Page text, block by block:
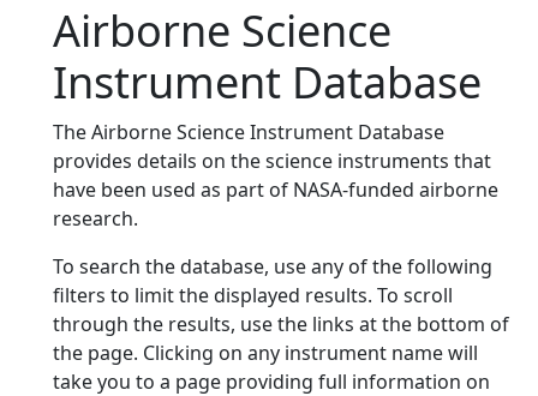
Airborne Science
Instrument Database
The Airborne Science Instrument Database
provides details on the science instruments that
have been used as part of NASA-funded airborne
research.
To search the database, use any of the following
filters to limit the displayed results. To scroll
through the results, use the links at the bottom of
the page. Clicking on any instrument name will
take you to a page providing full information on